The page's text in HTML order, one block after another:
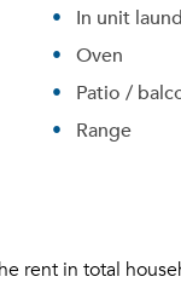
In unit
Oven
Patio /
Range
rent in total